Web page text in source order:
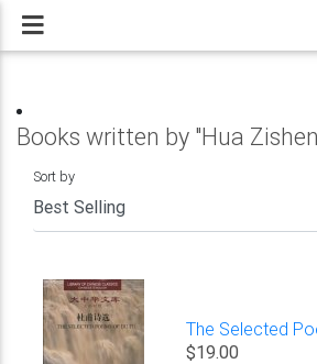
Books written by "Hua
Sort by
The Selected
$19.00